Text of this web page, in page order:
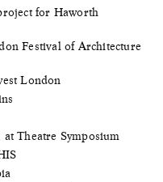
for Haworth
Festival of Architecture
London
Theatre Symposium